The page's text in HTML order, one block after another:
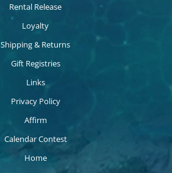
Rental Release
Loyalty
Shipping & Returns
Gift Registries
Links
Privacy Policy
Affirm
Calendar Contest
Home